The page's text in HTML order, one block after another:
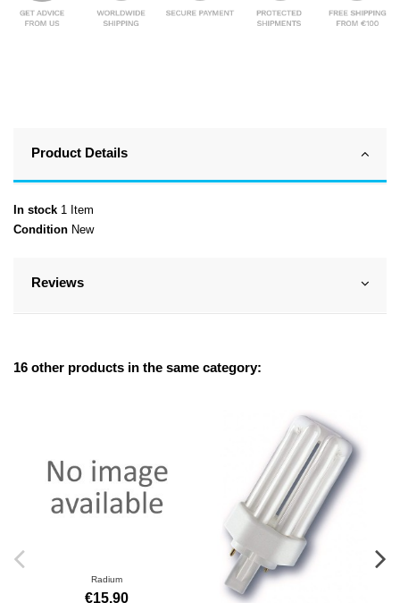
Product Details
In stock 1 Item
Condition New
Reviews
16 other products in the same category:
Radium
€15.90